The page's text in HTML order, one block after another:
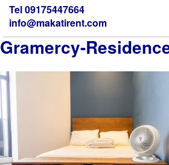
Tel 09175447664
info@makatirent.com
Gramercy-